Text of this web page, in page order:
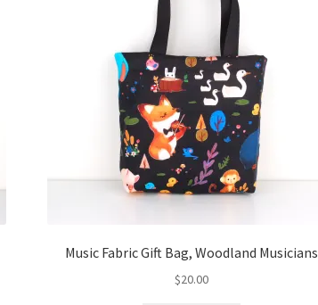
Music Fabric Gift Bag, Woodland Musicians
$20.00